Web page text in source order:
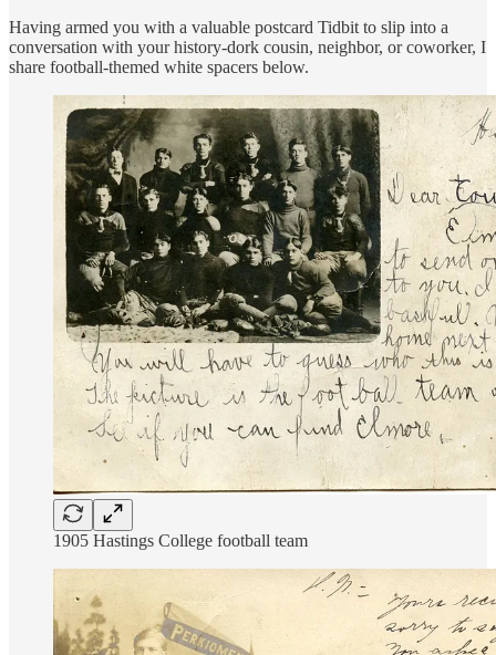
Having armed you with a valuable postcard Tidbit to slip into a
conversation with your history-dork cousin, neighbor, or coworker, I
share football-themed white spacers below.
1905 Hastings College football team